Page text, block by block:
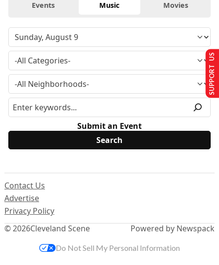
Events Music Movies
Submit an Event
© 2026Cleveland Scene
Contact Us
Advertise
Privacy Policy
Powered by Newspack
SUPPORT US
Do Not Sell My Personal Information